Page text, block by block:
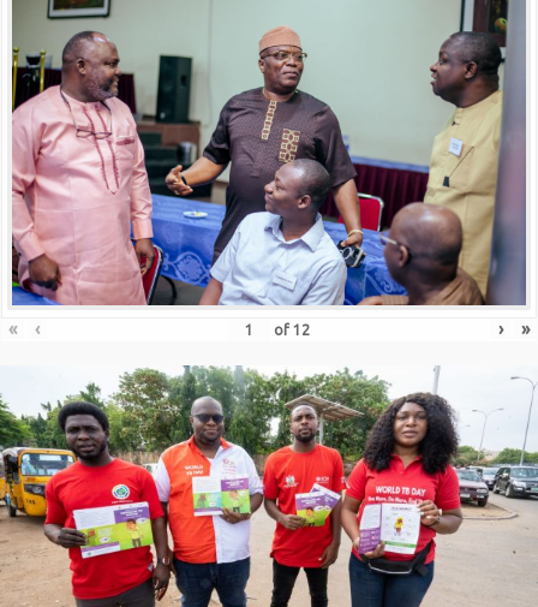
« ‹ of 12 › »